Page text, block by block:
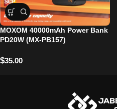
MOXOM 40000mAh Power Bank
PD20W (MX-PB157)
$35.00